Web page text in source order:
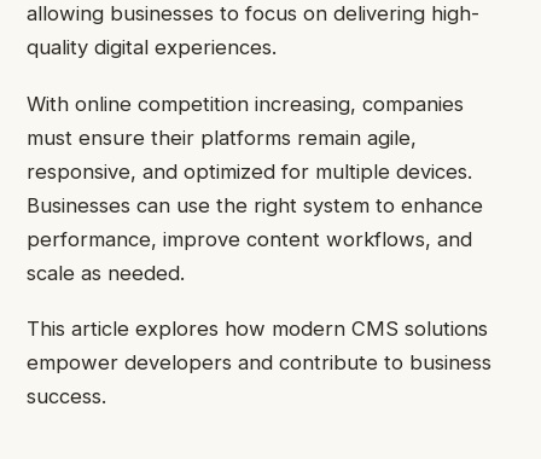
allowing businesses to focus on delivering high-
quality digital experiences.
With online competition increasing, companies
must ensure their platforms remain agile,
responsive, and optimized for multiple devices.
Businesses can use the right system to enhance
performance, improve content workflows, and
scale as needed.
This article explores how modern CMS solutions
empower developers and contribute to business
success.